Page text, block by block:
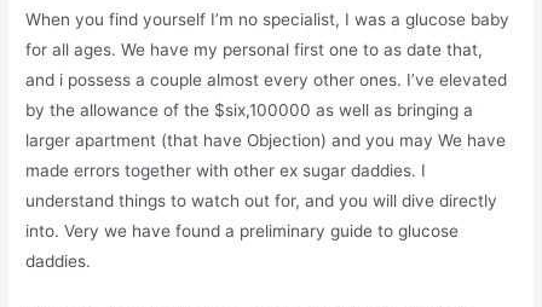
When you find yourself I’m no specialist, I was a glucose baby
for all ages. We have my personal first one to as date that,
and i possess a couple almost every other ones. I’ve elevated
by the allowance of the $six,100000 as well as bringing a
larger apartment (that have Objection) and you may We have
made errors together with other ex sugar daddies. I
understand things to watch out for, and you will dive directly
into. Very we have found a preliminary guide to glucose
daddies.